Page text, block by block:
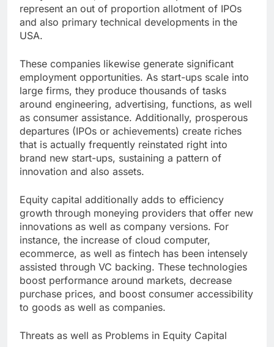
represent an out of proportion allotment of IPOs
and also primary technical developments in the
USA.
These companies likewise generate significant
employment opportunities. As start-ups scale into
large firms, they produce thousands of tasks
around engineering, advertising, functions, as well
as consumer assistance. Additionally, prosperous
departures (IPOs or achievements) create riches
that is actually frequently reinstated right into
brand new start-ups, sustaining a pattern of
innovation and also assets.
Equity capital additionally adds to efficiency
growth through moneying providers that offer new
innovations as well as company versions. For
instance, the increase of cloud computer,
ecommerce, as well as fintech has been intensely
assisted through VC backing. These technologies
boost performance around markets, decrease
purchase prices, and boost consumer accessibility
to goods as well as companies.
Threats as well as Problems in Equity Capital